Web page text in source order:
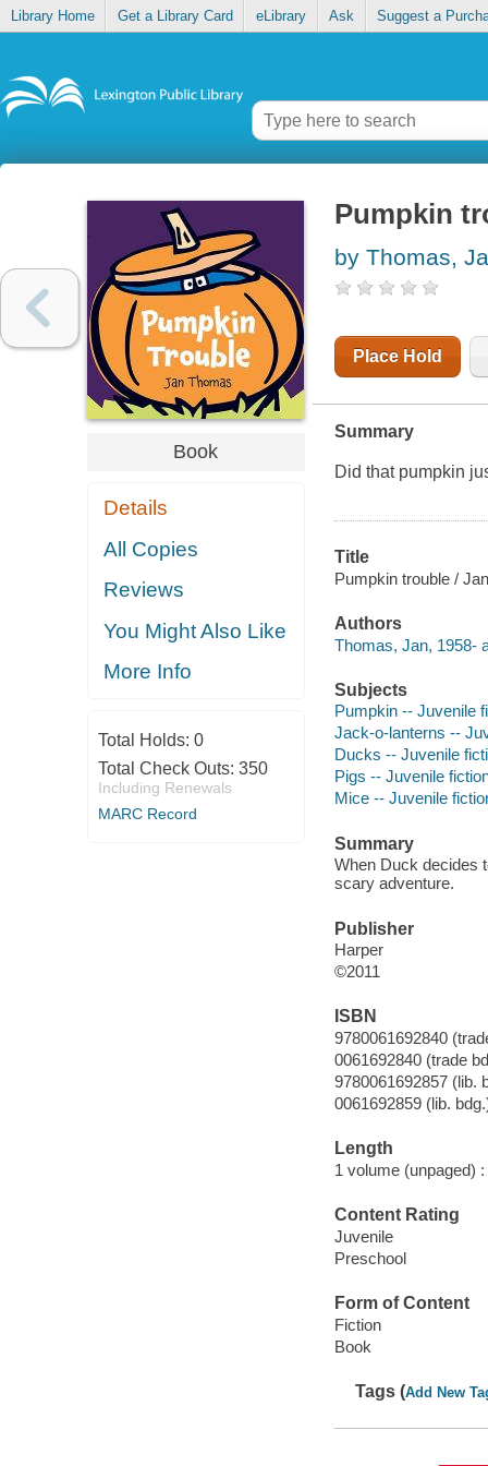
Library Home Get a Library Card eLibrary Ask Suggest a
Book
Details
All Copies
Reviews
You Might Also Like
More Info
Total Holds: 0
Total Check Outs: 350
Including Renewals
MARC Record
Pumpkin
by Thomas,
Place Hold
Summary
Did that pumpkin
Title
Pumpkin trouble /
Authors
Thomas, Jan, 1958-
Subjects
Pumpkin -- Juvenile
Jack-o-lanterns --
Ducks -- Juvenile
Pigs -- Juvenile
Mice -- Juvenile
Summary
When Duck decides
scary adventure.
Publisher
Harper
©2011
ISBN
9780061692840
0061692840 (trade
9780061692857 (lib.
0061692859 (lib.
Length
1 volume (unpaged) :
Content Rating
Juvenile
Preschool
Form of Content
Fiction
Book
Tags (Add New